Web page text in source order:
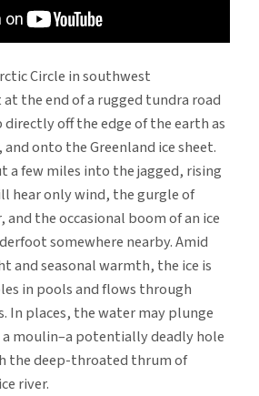
Circle in southwest
at the end of a rugged tundra road
directly off the edge of the earth as
onto the Greenland ice sheet.
a few miles into the jagged, rising
hear only wind, the gurgle of
the occasional boom of an ice
somewhere nearby. Amid
and seasonal warmth, the ice is
in pools and flows through
In places, the water may plunge
moulin–a potentially deadly hole
the deep-throated thrum of
river.